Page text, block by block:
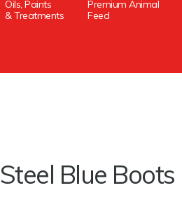
Oils, Paints
& Treatments
Premium Animal
Feed
Steel Blue Boots